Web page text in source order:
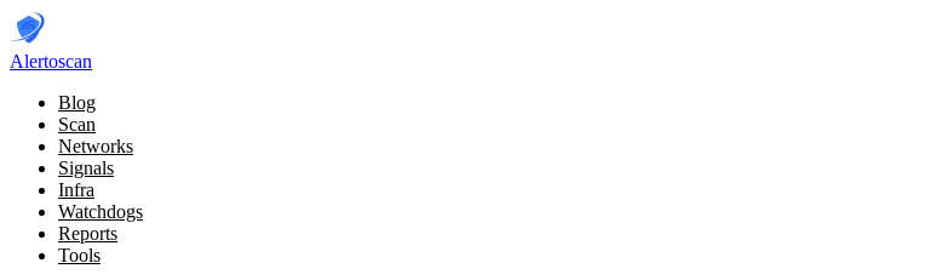
Alertoscan
Blog
Scan
Networks
Signals
Infra
Watchdogs
Reports
Tools